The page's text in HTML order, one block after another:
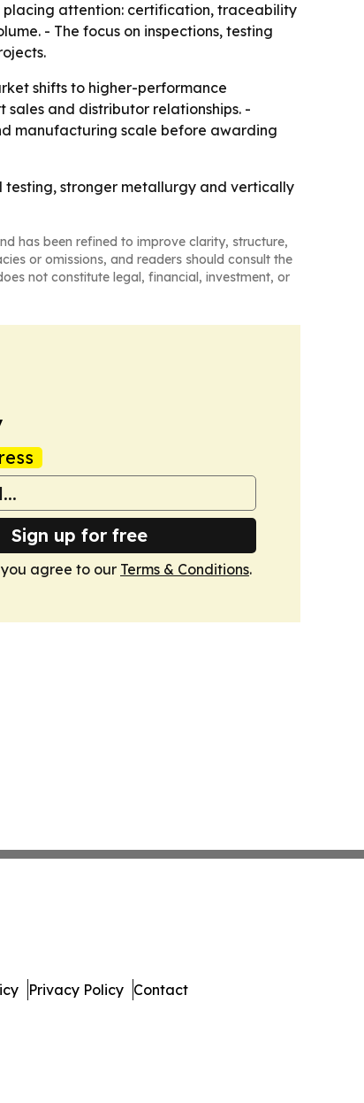
placing attention: certification, traceability
- The focus on inspections, testing
shifts to higher-performance
and distributor relationships. -
manufacturing scale before awarding
testing, stronger metallurgy and vertically
has been refined to improve clarity, structure,
or omissions, and readers should consult the
not constitute legal, financial, investment, or
Sign up for free
agree to our Terms & Conditions.
Privacy Policy Contact